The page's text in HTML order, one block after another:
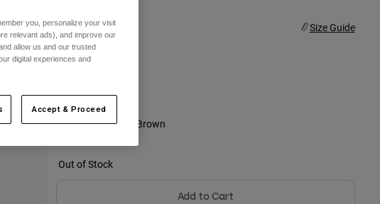
Size Size Guide
selected
Color -Dark Khaki Brown
Out of Stock
Add to Cart
you, personalize your visit
relevant ads), and improve our
allow us and our trusted
digital experiences and
Accept & Proceed